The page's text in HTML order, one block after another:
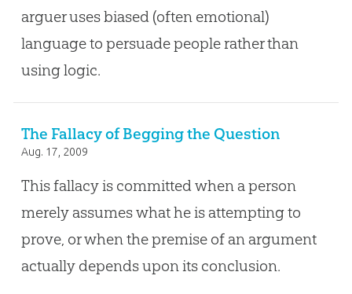
arguer uses biased (often emotional)
language to persuade people rather than
using logic.
The Fallacy of Begging the Question
Aug. 17, 2009
This fallacy is committed when a person
merely assumes what he is attempting to
prove, or when the premise of an argument
actually depends upon its conclusion.